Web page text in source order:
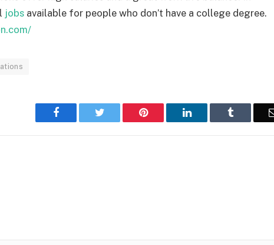
jobs available for people who don’t have a college degree.
Facebook Twitter Pinterest LinkedIn Tumblr